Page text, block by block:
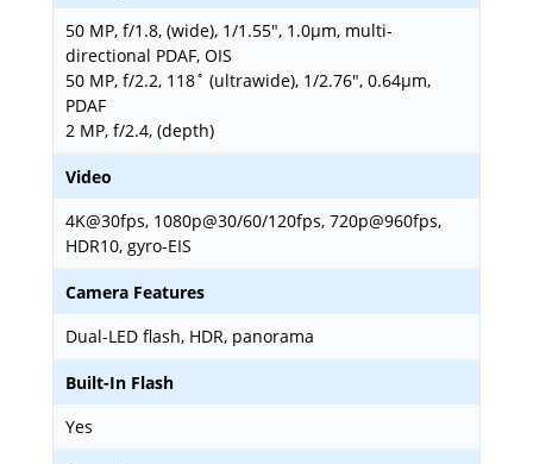
50 MP, f/1.8, (wide), 1/1.55", 1.0µm, multi-
directional PDAF, OIS
50 MP, f/2.2, 118˚ (ultrawide), 1/2.76", 0.64µm,
PDAF
2 MP, f/2.4, (depth)
Video
4K@30fps, 1080p@30/60/120fps, 720p@960fps,
HDR10, gyro-EIS
Camera Features
Dual-LED flash, HDR, panorama
Built-In Flash
Yes